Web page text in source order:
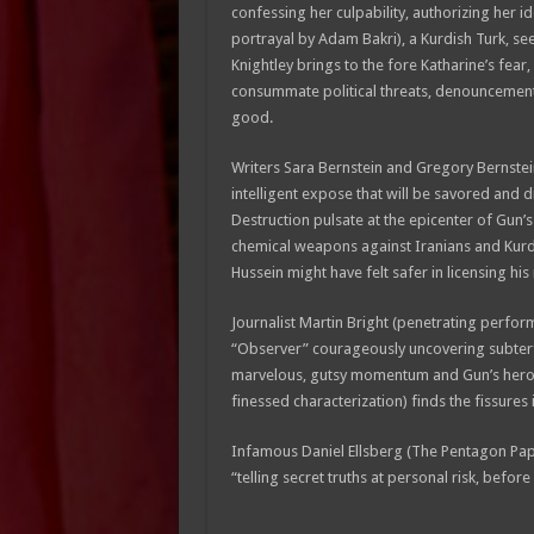
confessing her culpability, authorizing her
portrayal by Adam Bakri), a Kurdish Turk,
Knightley brings to the fore Katharine’s
consummate political threats,
good.
Writers Sara Bernstein and Gregory
intelligent expose that will be savored and
Destruction pulsate at the epicenter of
chemical weapons against Iranians and
Hussein might have felt safer in licensing
Journalist Martin Bright (penetrating
“Observer” courageously uncovering
marvelous, gutsy momentum and Gun’s
finessed characterization) finds the fissures
Infamous Daniel Ellsberg (The Pentagon
“telling secret truths at personal risk,